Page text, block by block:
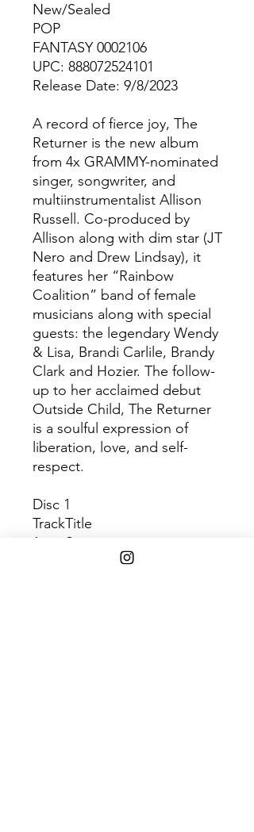
New/Sealed
POP
FANTASY 0002106
UPC: 888072524101
Release Date: 9/8/2023
A record of fierce joy, The
Returner is the new album
from 4x GRAMMY-nominated
singer, songwriter, and
multiinstrumentalist Allison
Russell. Co-produced by
Allison along with dim star (JT
Nero and Drew Lindsay), it
features her “Rainbow
Coalition” band of female
musicians along with special
guests: the legendary Wendy
& Lisa, Brandi Carlile, Brandy
Clark and Hozier. The follow-
up to her acclaimed debut
Outside Child, The Returner
is a soulful expression of
liberation, love, and self-
respect.
Disc 1
TrackTitle
1
Springtime
The Returner